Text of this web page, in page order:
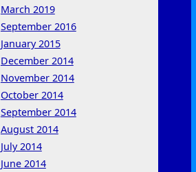
March 2019
September 2016
January 2015
December 2014
November 2014
October 2014
September 2014
August 2014
July 2014
June 2014